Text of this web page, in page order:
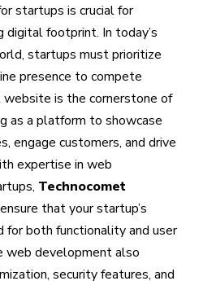
startups is crucial for
digital footprint. In today’s
startups must prioritize
presence to compete
is the cornerstone of
as a platform to showcase
engage customers, and drive
expertise in web
Technocomet
that your startup’s
both functionality and user
web development also
security features, and